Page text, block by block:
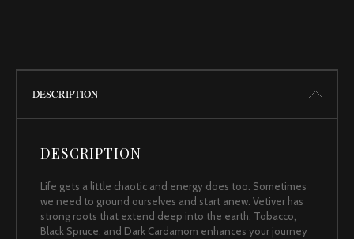
DESCRIPTION
DESCRIPTION
Life gets a little chaotic and energy does too. Sometimes
we need to ground ourselves and start anew. Vetiver has
strong roots that extend deep into the earth. Tobacco,
Black Spruce, and Dark Cardamom enhances your journey